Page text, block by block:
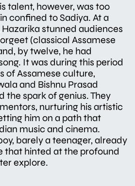
talent, however, was too
confined to Sadiya. At a
stunned audiences
(classical Assamese
by twelve, he had
It was during this period
of Assamese culture,
and Bishnu Prasad
the spark of genius. They
nurturing his artistic
him on a path that
music and cinema.
barely a teenager, already
that hinted at the profound
explore.